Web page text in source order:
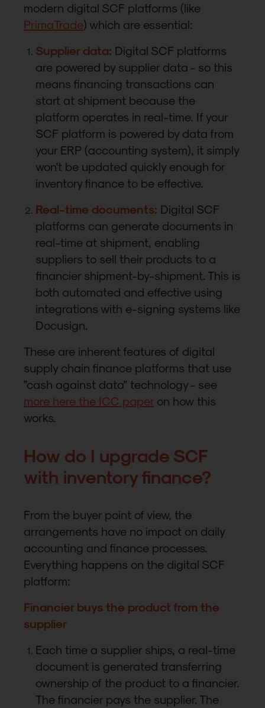
modern digital SCF platforms (like
PrimaTrade) which are essential:
Supplier data: Digital SCF platforms
are powered by supplier data - so this
means financing transactions can
start at shipment because the
platform operates in real-time. If your
SCF platform is powered by data from
your ERP (accounting system), it simply
won't be updated quickly enough for
inventory finance to be effective.
Real-time documents: Digital SCF
platforms can generate documents in
real-time at shipment, enabling
suppliers to sell their products to a
financier shipment-by-shipment. This is
both automated and effective using
integrations with e-signing systems like
Docusign.
These are inherent features of digital
supply chain finance platforms that use
"cash against data" technology - see
more here the ICC paper on how this
works.
How do I upgrade SCF
with inventory finance?
From the buyer point of view, the
arrangements have no impact on daily
accounting and finance processes.
Everything happens on the digital SCF
platform:
Financier buys the product from the
supplier
Each time a supplier ships, a real-time
document is generated transferring
ownership of the product to a financier.
The financier pays the supplier. The